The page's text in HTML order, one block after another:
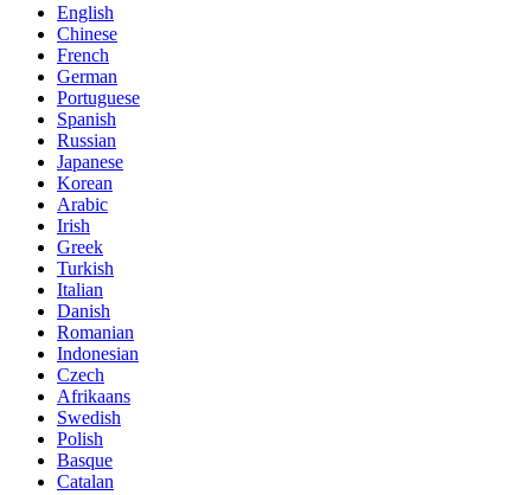
English
Chinese
French
German
Portuguese
Spanish
Russian
Japanese
Korean
Arabic
Irish
Greek
Turkish
Italian
Danish
Romanian
Indonesian
Czech
Afrikaans
Swedish
Polish
Basque
Catalan